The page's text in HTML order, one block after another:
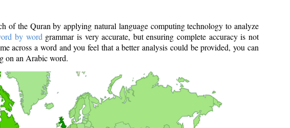
of the Quran by applying natural language computing technology to analyze
by word grammar is very accurate, but ensuring complete accuracy is not
across a word and you feel that a better analysis could be provided, you can
on an Arabic word.